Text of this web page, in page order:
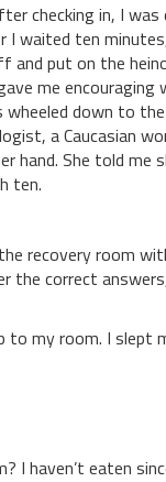
checking in, I
ten
put on the
me
down to
a Caucasian
hand. She told me
ten.
recovery room
the correct
my room. I slept
I haven’t eaten